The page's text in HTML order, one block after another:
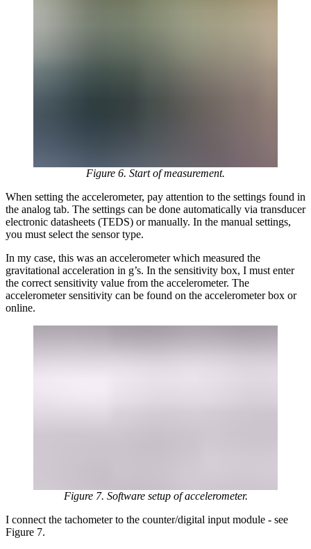
Figure 6. Start of measurement.
When setting the accelerometer, pay attention to the settings found in
the analog tab. The settings can be done automatically via transducer
electronic datasheets (TEDS) or manually. In the manual settings,
you must select the sensor type.
In my case, this was an accelerometer which measured the
gravitational acceleration in g’s. In the sensitivity box, I must enter
the correct sensitivity value from the accelerometer. The
accelerometer sensitivity can be found on the accelerometer box or
online.
Figure 7. Software setup of accelerometer.
I connect the tachometer to the counter/digital input module - see
Figure 7.